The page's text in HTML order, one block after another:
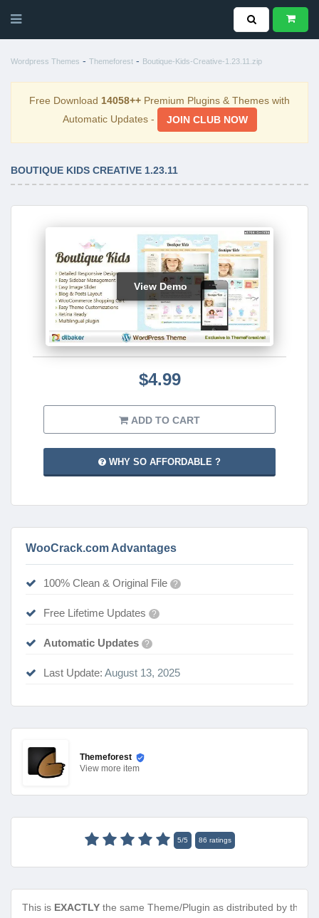
Wordpress Themes - Themeforest - Boutique-Kids-Creative-1.23.11.zip
Free Download 14058++ Premium Plugins & Themes with
Automatic Updates -
JOIN CLUB NOW
BOUTIQUE KIDS CREATIVE 1.23.11
View Demo
$4.99
ADD TO CART
WHY SO AFFORDABLE ?
WooCrack.com Advantages
100% Clean & Original File ?
Free Lifetime Updates ?
Automatic Updates ?
Last Update: August 13, 2025
Themeforest
View more item
5/5 86 ratings
This is EXACTLY the same Theme/Plugin as distributed by the